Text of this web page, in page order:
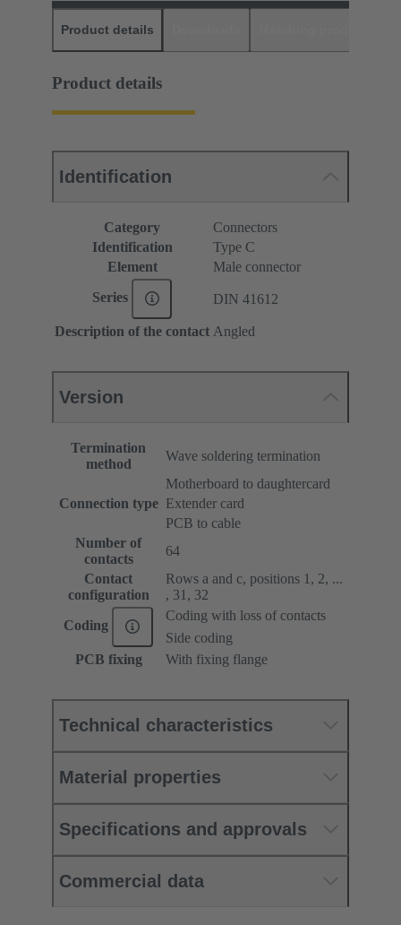
Product details
Product details
Identification
Category
Connectors
Identification
Type C
Element
Male connector
Series DIN 41612
Description of the contact Angled
Version
Termination
method
Wave soldering termination
Connection type
Motherboard to daughtercard
Extender card
PCB to cable
Number of
contacts
64
Contact
configuration
Rows a and c, positions 1, 2, ...
, 31, 32
Coding
Coding with loss of contacts
Side coding
PCB fixing
With fixing flange
Technical characteristics
Material properties
Specifications and approvals
Commercial data